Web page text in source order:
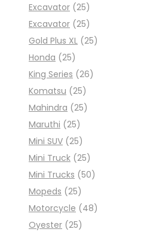
Excavator (25)
Excavator (25)
Gold Plus XL (25)
Honda (25)
King Series (26)
Komatsu (25)
Mahindra (25)
Maruthi (25)
Mini SUV (25)
Mini Truck (25)
Mini Trucks (50)
Mopeds (25)
Motorcycle (48)
Oyester (25)